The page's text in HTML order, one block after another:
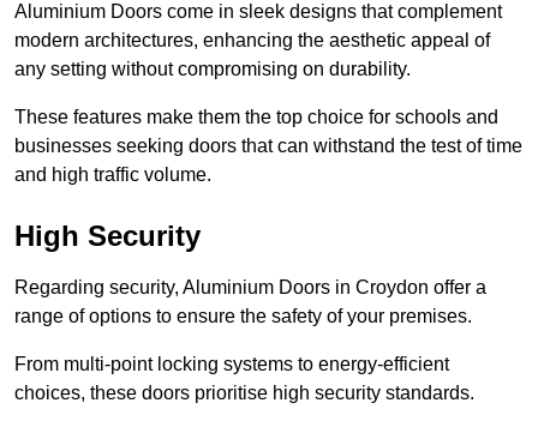
Aluminium Doors come in sleek designs that complement
modern architectures, enhancing the aesthetic appeal of
any setting without compromising on durability.
These features make them the top choice for schools and
businesses seeking doors that can withstand the test of time
and high traffic volume.
High Security
Regarding security, Aluminium Doors in Croydon offer a
range of options to ensure the safety of your premises.
From multi-point locking systems to energy-efficient
choices, these doors prioritise high security standards.